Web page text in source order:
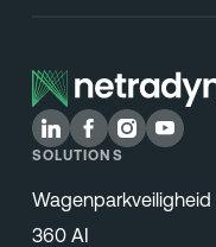
SOLUTIONS
Wagenparkveiligheid
360 AI